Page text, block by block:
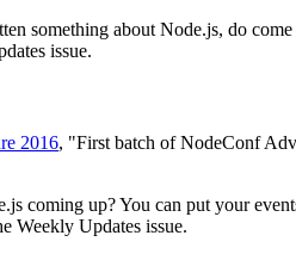
something about Node.js, do
issue.
2016, "First batch of NodeConf
coming up? You can put your
Weekly Updates issue.